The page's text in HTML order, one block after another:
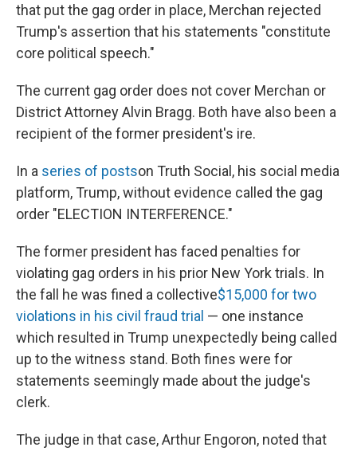
that put the gag order in place, Merchan rejected
Trump's assertion that his statements "constitute
core political speech."
The current gag order does not cover Merchan or
District Attorney Alvin Bragg. Both have also been a
recipient of the former president's ire.
In a series of postson Truth Social, his social media
platform, Trump, without evidence called the gag
order "ELECTION INTERFERENCE."
The former president has faced penalties for
violating gag orders in his prior New York trials. In
the fall he was fined a collective$15,000 for two
violations in his civil fraud trial — one instance
which resulted in Trump unexpectedly being called
up to the witness stand. Both fines were for
statements seemingly made about the judge's
clerk.
The judge in that case, Arthur Engoron, noted that